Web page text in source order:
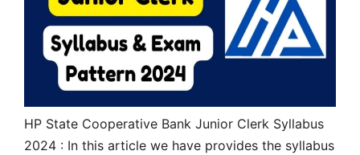
HP State Cooperative Bank Junior Clerk Syllabus
2024 : In this article we have provides the syllabus